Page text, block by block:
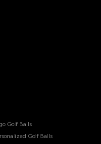
Golf Balls
Golf Balls